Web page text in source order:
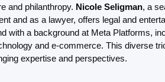
and philanthropy. Nicole Seligman, a
and as a lawyer, offers legal and
with a background at Meta Platforms,
and e-commerce. This diverse
expertise and perspectives.